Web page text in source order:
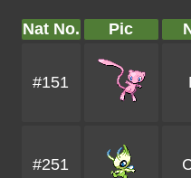
Nat No. Pic
#151
#251